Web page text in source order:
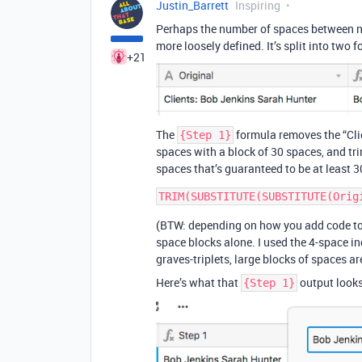
+21
Justin_Barrett Inspiring
Perhaps the number of spaces between
more loosely defined. It’s split into two
The {Step 1} formula removes the
spaces with a block of 30 spaces, and
spaces that’s guaranteed to be at least
(BTW: depending on how you add code
space blocks alone. I used the 4-space
graves-triplets, large blocks of spaces
Here’s what that {Step 1} output